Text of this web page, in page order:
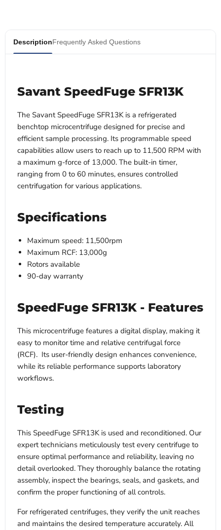
DescriptionFrequently Asked Questions
Savant SpeedFuge SFR13K
The Savant SpeedFuge SFR13K is a refrigerated
benchtop microcentrifuge designed for precise and
efficient sample processing. Its programmable speed
capabilities allow users to reach up to 11,500 RPM with
a maximum g-force of 13,000. The built-in timer,
ranging from 0 to 60 minutes, ensures controlled
centrifugation for various applications.
Specifications
Maximum speed: 11,500rpm
Maximum RCF: 13,000g
Rotors available
90-day warranty
SpeedFuge SFR13K - Features
This microcentrifuge features a digital display, making it
easy to monitor time and relative centrifugal force
(RCF). Its user-friendly design enhances convenience,
while its reliable performance supports laboratory
workflows.
Testing
This SpeedFuge SFR13K is used and reconditioned. Our
expert technicians meticulously test every centrifuge to
ensure optimal performance and reliability, leaving no
detail overlooked. They thoroughly balance the rotating
assembly, inspect the bearings, seals, and gaskets, and
confirm the proper functioning of all controls.
For refrigerated centrifuges, they verify the unit reaches
and maintains the desired temperature accurately. All